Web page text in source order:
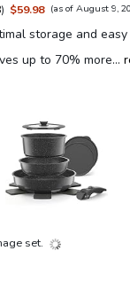
) $59.98 (as of August 9,
storage and
up to 70% more...
set.